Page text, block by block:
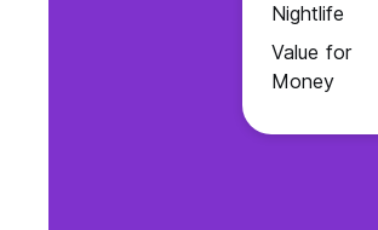
Nightlife
Value for
Money